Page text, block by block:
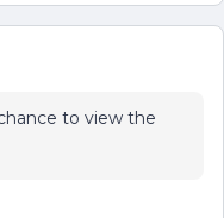
to view the